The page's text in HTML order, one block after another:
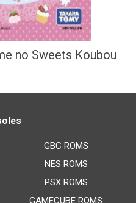
no Sweets Koubou
GBC ROMS
NES ROMS
PSX ROMS
GAMECUBE ROMS